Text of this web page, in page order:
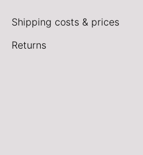
Shipping costs & prices
Returns